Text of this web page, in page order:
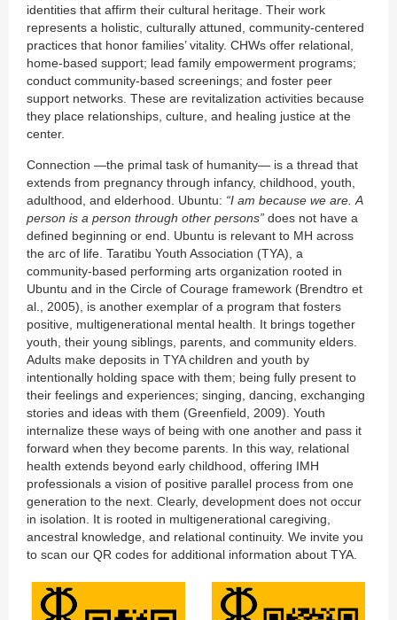
identities that affirm their cultural heritage. Their work
represents a holistic, culturally attuned, community-centered
practices that honor families’ vitality. CHWs offer relational,
home-based support; lead family empowerment programs;
conduct community-based screenings; and foster peer
support networks. These are revitalization activities because
they place relationships, culture, and healing justice at the
center.
Connection —the primal task of humanity— is a thread that
extends from pregnancy through infancy, childhood, youth,
adulthood, and elderhood. Ubuntu: “I am because we are. A
person is a person through other persons” does not have a
defined beginning or end. Ubuntu is relevant to MH across
the arc of life. Taratibu Youth Association (TYA), a
community-based performing arts organization rooted in
Ubuntu and in the Circle of Courage framework (Brendtro et
al., 2005), is another exemplar of a program that fosters
positive, multigenerational mental health. It brings together
youth, their young siblings, parents, and community elders.
Adults make deposits in TYA children and youth by
intentionally holding space with them; being fully present to
their feelings and experiences; singing, dancing, exchanging
stories and ideas with them (Greenfield, 2009). Youth
internalize these ways of being with one another and pass it
forward when they become parents. In this way, relational
health extends beyond early childhood, offering IMH
professionals a vision of positive parallel process from one
generation to the next. Clearly, development does not occur
in isolation. It is rooted in multigenerational caregiving,
ancestral knowledge, and relational continuity. We invite you
to scan our QR codes for additional information about TYA.